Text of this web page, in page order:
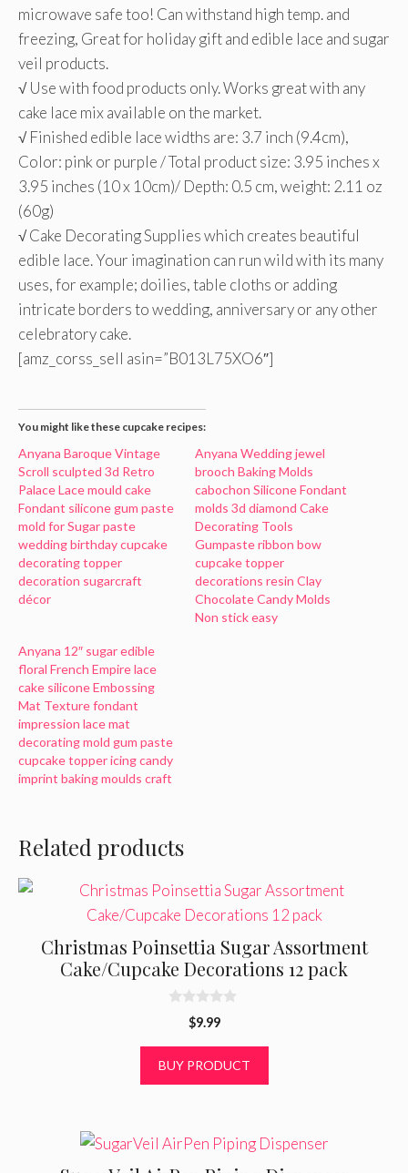
microwave safe too! Can withstand high temp. and
freezing, Great for holiday gift and edible lace and sugar
veil products.
√ Use with food products only. Works great with any
cake lace mix available on the market.
√ Finished edible lace widths are: 3.7 inch (9.4cm),
Color: pink or purple / Total product size: 3.95 inches x
3.95 inches (10 x 10cm)/ Depth: 0.5 cm, weight: 2.11 oz
(60g)
√ Cake Decorating Supplies which creates beautiful
edible lace. Your imagination can run wild with its many
uses, for example; doilies, table cloths or adding
intricate borders to wedding, anniversary or any other
celebratory cake.
[amz_corss_sell asin=”B013L75XO6″]
You might like these cupcake recipes:
Anyana Baroque Vintage
Scroll sculpted 3d Retro
Palace Lace mould cake
Fondant silicone gum paste
mold for Sugar paste
wedding birthday cupcake
decorating topper
decoration sugarcraft
décor
Anyana Wedding jewel
brooch Baking Molds
cabochon Silicone Fondant
molds 3d diamond Cake
Decorating Tools
Gumpaste ribbon bow
cupcake topper
decorations resin Clay
Chocolate Candy Molds
Non stick easy
Anyana 12″ sugar edible
floral French Empire lace
cake silicone Embossing
Mat Texture fondant
impression lace mat
decorating mold gum paste
cupcake topper icing candy
imprint baking moulds craft
Related products
Christmas Poinsettia Sugar Assortment
Cake/Cupcake Decorations 12 pack
o
$9.99
BUY PRODUCT